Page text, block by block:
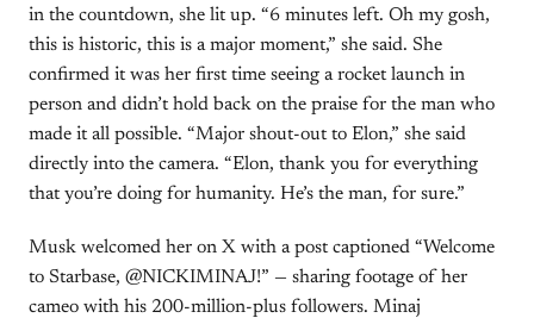
in the countdown, she lit up. “6 minutes left. Oh my gosh,
this is historic, this is a major moment,” she said. She
confirmed it was her first time seeing a rocket launch in
person and didn’t hold back on the praise for the man who
made it all possible. “Major shout-out to Elon,” she said
directly into the camera. “Elon, thank you for everything
that you’re doing for humanity. He’s the man, for sure.”
Musk welcomed her on X with a post captioned “Welcome
to Starbase, @NICKIMINAJ!” — sharing footage of her
cameo with his 200-million-plus followers. Minaj